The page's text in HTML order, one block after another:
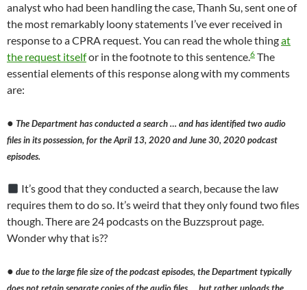
analyst who had been handling the case, Thanh Su, sent one of
the most remarkably loony statements I’ve ever received in
response to a CPRA request. You can read the whole thingat
the request itselfor in the footnote to this sentence.6 The
essential elements of this response along with my comments
are:
● The Department has conducted a search … and has identified two audio
files in its possession, for the April 13, 2020 and June 30, 2020 podcast
episodes.
It’s good that they conducted a search, because the law
requires them to do so. It’s weird that they only found two files
though. There are 24 podcasts on the Buzzsprout page.
Wonder why that is??
● due to the large file size of the podcast episodes, the Department typically